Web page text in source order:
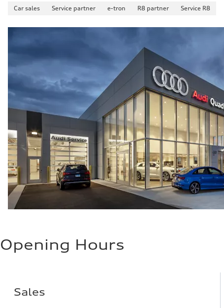
Car sales Service partner e-tron R8 partner Service R8
Opening Hours
Sales